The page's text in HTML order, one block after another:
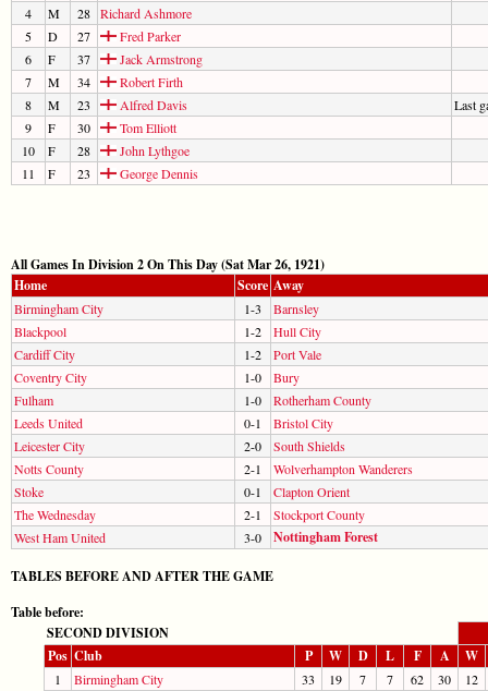
4
M 28 Richard Ashmore
5
D 27
Fred Parker
6
F 37
Jack Armstrong
7
M 34
Robert Firth
8
M 23 Alfred Davis
Last
9
F 30
Tom Elliott
10
F 28
John Lythgoe
11
F 23 George Dennis
All Games In Division 2 On This Day (Sat Mar 26, 1921)
Home
Score Away
Birmingham City 1-3
Barnsley
Blackpool
1-2
Hull City
Cardiff City
1-2
Port Vale
Coventry City
1-0
Bury
Fulham
1-0
Rotherham County
Leeds United
0-1
Bristol City
Leicester City
2-0
South Shields
Notts County
2-1
Wolverhampton Wanderers
Stoke
0-1
Clapton Orient
The Wednesday
2-1
Stockport County
West Ham United
3-0 Nottingham Forest
TABLES BEFORE AND AFTER THE GAME
Table before:
SECOND DIVISION
Pos Club P W D L F A W
1 Birmingham City 33 19 7 7 62 30
12